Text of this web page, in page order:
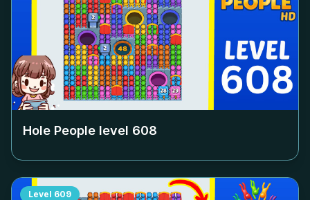
Hole People level 608
Level 609